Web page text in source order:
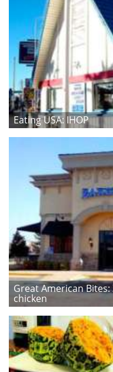
Eating USA: IHOP
Great American
chicken